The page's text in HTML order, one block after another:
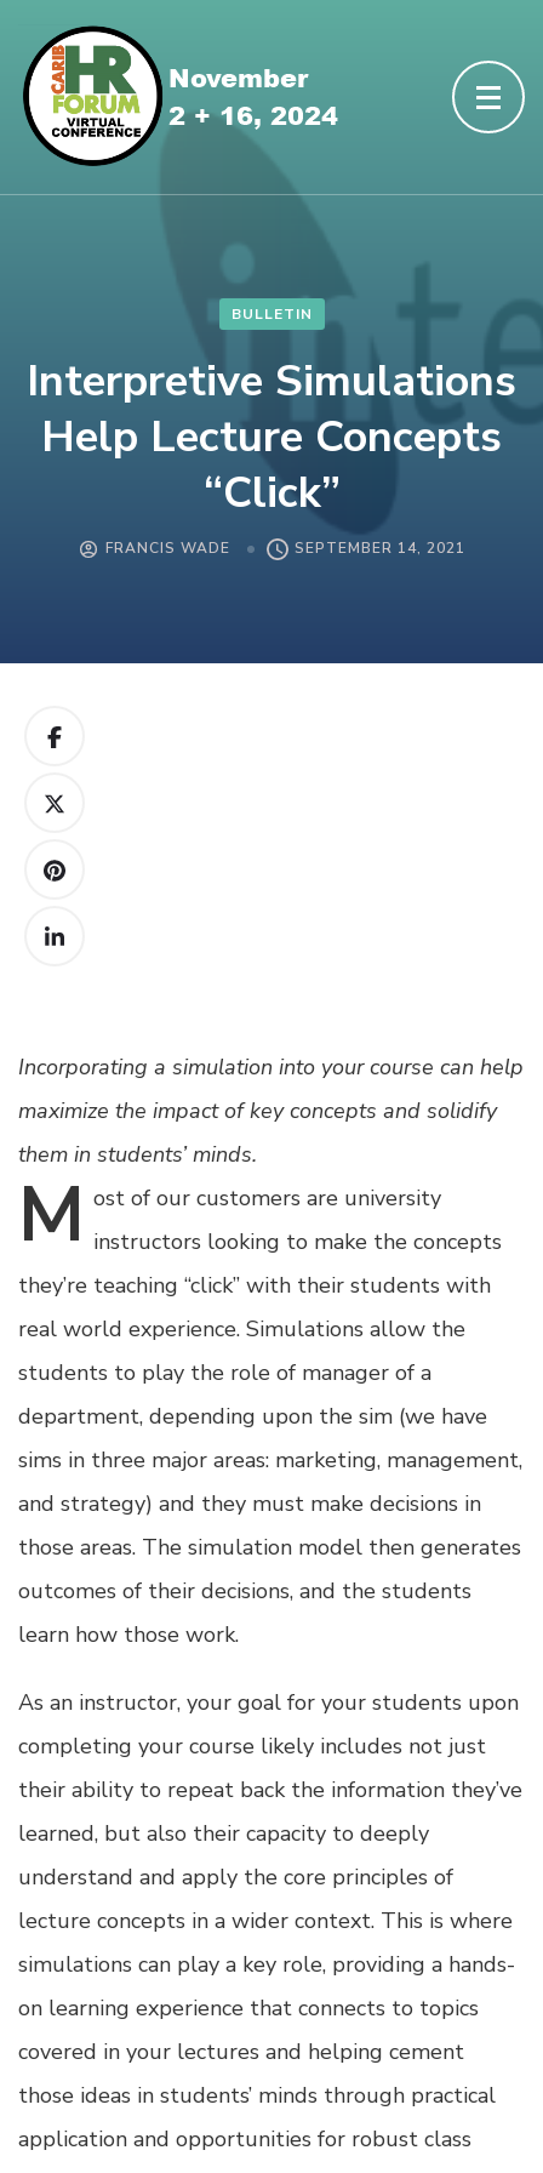
BULLETIN
Interpretive Simulations
Help Lecture Concepts
“Click”
FRANCIS WADE SEPTEMBER 14, 2021
Incorporating a simulation into your course can help
maximize the impact of key concepts and solidify
them in students’ minds.
M ost of our customers are university
instructors looking to make the concepts
they’re teaching “click” with their students with
real world experience. Simulations allow the
students to play the role of manager of a
department, depending upon the sim (we have
sims in three major areas: marketing, management,
and strategy) and they must make decisions in
those areas. The simulation model then generates
outcomes of their decisions, and the students
learn how those work.
As an instructor, your goal for your students upon
completing your course likely includes not just
their ability to repeat back the information they’ve
learned, but also their capacity to deeply
understand and apply the core principles of
lecture concepts in a wider context. This is where
simulations can play a key role, providing a hands-
on learning experience that connects to topics
covered in your lectures and helping cement
those ideas in students’ minds through practical
application and opportunities for robust class